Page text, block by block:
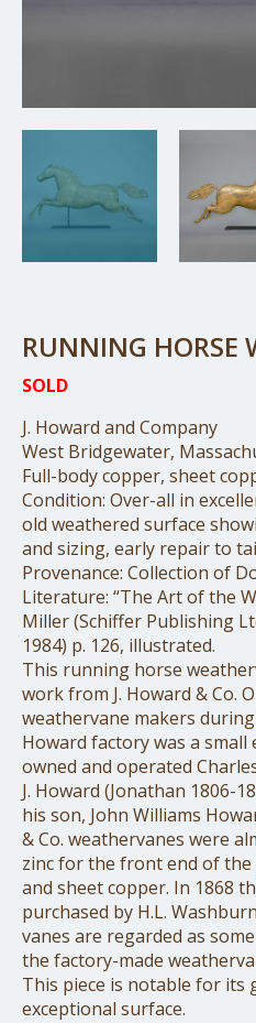
RUNNING HORSE
SOLD
J. Howard and Company
West Bridgewater,
Full-body copper, sheet
Condition: Over-all in
old weathered surface
and sizing, early repair to
Provenance: Collection of
Literature: “The Art of the
Miller (Schiffer Publishing
1984) p. 126, illustrated.
This running horse
work from J. Howard & Co.
weathervane makers
Howard factory was a small
owned and operated
J. Howard (Jonathan 1806-
his son, John Williams
& Co. weathervanes were
zinc for the front end of the
and sheet copper. In 1868
purchased by H.L.
vanes are regarded as
the factory-made
This piece is notable for its
exceptional surface.